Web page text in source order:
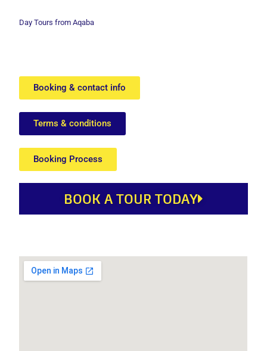
Day Tours from Aqaba
Booking & contact info
Terms & conditions
Booking Process
BOOK A TOUR TODAY